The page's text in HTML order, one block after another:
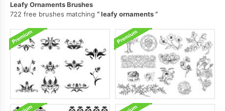
Leafy Ornaments Brushes
722 free brushes matching
leafy ornaments